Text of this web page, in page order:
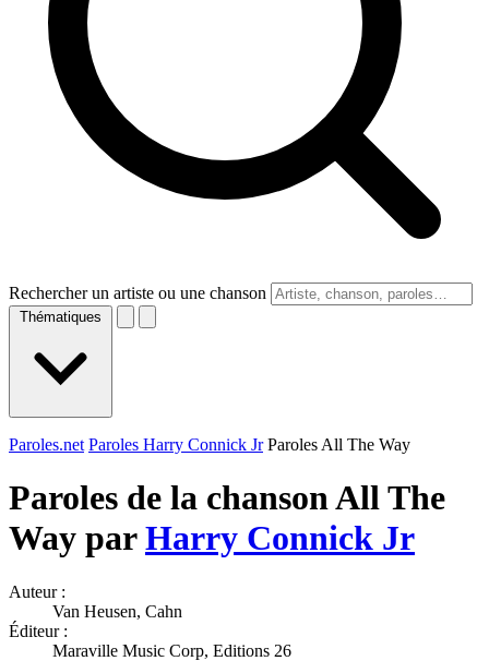
Rechercher un artiste ou une chanson
Thématiques
Paroles.net Paroles Harry Connick Jr Paroles All The Way
Paroles de la chanson All The
Way parHarry Connick Jr
Auteur :
Van Heusen, Cahn
Éditeur :
Maraville Music Corp, Editions 26